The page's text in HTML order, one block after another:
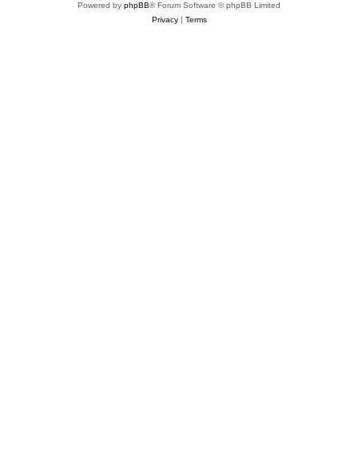
Powered by phpBB® Forum Software © phpBB Limited
Privacy| Terms